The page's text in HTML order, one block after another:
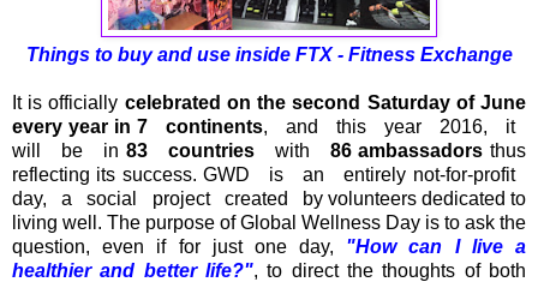
Things to buy and use inside FTX - Fitness Exchange
It is officially celebrated on the second Saturday of June
every year in 7 continents, and this year 2016, it
will be in 83 countrieswith 86 ambassadors thus
reflecting its success. GWD is an entirely not-for-profit
day, a social project created by volunteers dedicated to
living well. The purpose of Global Wellness Day is to ask the
question, even if for just one day, "How can I live a
healthier and better life?", to direct the thoughts of both